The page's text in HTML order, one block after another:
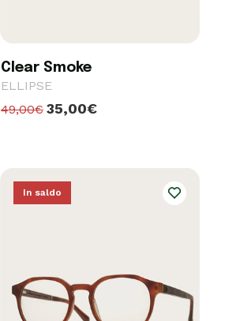
Clear Smoke
ELLIPSE
49,00€ 35,00€
In saldo